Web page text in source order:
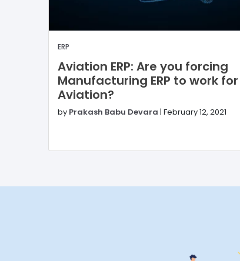
ERP
Aviation ERP: Are you forcing
Manufacturing ERP to work for
Aviation?
by Prakash Babu Devara |February 12, 2021